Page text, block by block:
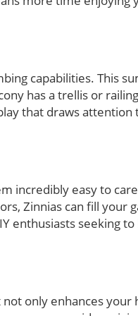
capabilities. This
has a trellis or
that draws
incredibly easy to
Zinnias can fill your
enthusiasts seeking
only enhances your